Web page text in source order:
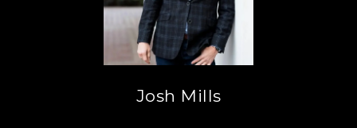
Josh Mills